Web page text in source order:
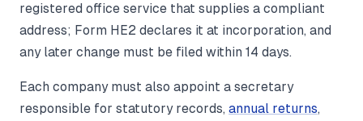
registered office service that supplies a compliant
address; Form HE2 declares it at incorporation, and
any later change must be filed within 14 days.
Each company must also appoint a secretary
responsible for statutory records, annual returns,